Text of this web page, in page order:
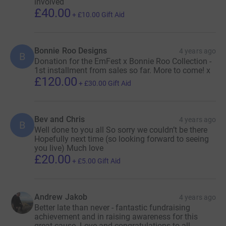
£40.00 + £10.00 Gift Aid
B Bonnie Roo Designs 4 years ago
Donation for the EmFest x Bonnie Roo Collection -
1st installment from sales so far. More to come! x
£120.00 + £30.00 Gift Aid
B Bev and Chris 4 years ago
Well done to you all So sorry we couldn’t be there
Hopefully next time (so looking forward to seeing
you live) Much love
£20.00 + £5.00 Gift Aid
Andrew Jakob 4 years ago
Better late than never - fantastic fundraising
achievement and in raising awareness for this